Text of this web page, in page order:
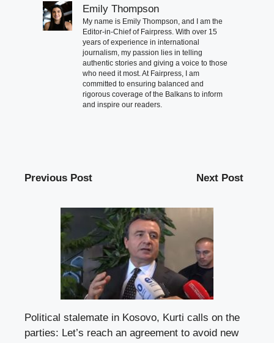
Emily Thompson
My name is Emily Thompson, and I am the
Editor-in-Chief of Fairpress. With over 15
years of experience in international
journalism, my passion lies in telling
authentic stories and giving a voice to those
who need it most. At Fairpress, I am
committed to ensuring balanced and
rigorous coverage of the Balkans to inform
and inspire our readers.
Previous Post Next Post
Political stalemate in Kosovo, Kurti calls on the
parties: Let’s reach an agreement to avoid new